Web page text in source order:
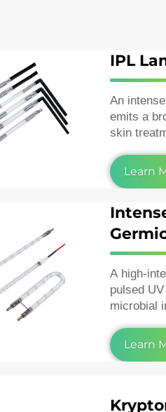
IPL
An
emits a
skin
vascular
Learn
A
pulsed
microbial
Learn